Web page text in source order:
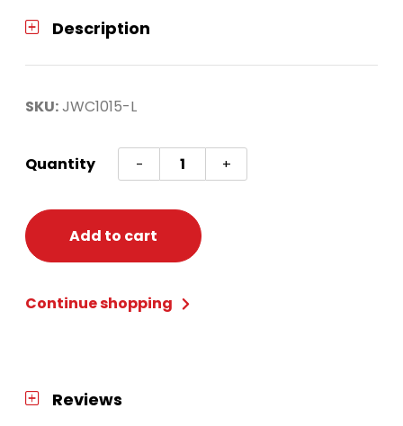
Description
SKU:JWC1015-L
Quantity -
Star
Wars
Ahsoka
Costume
Adult
quantity
+
Add to cart
Continue shopping
Reviews